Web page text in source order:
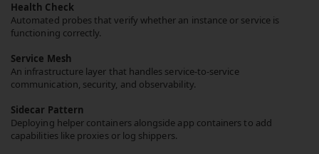
Health Check
Automated probes that verify whether an instance or service is
functioning correctly.
Service Mesh
An infrastructure layer that handles service-to-service
communication, security, and observability.
Sidecar Pattern
Deploying helper containers alongside app containers to add
capabilities like proxies or log shippers.